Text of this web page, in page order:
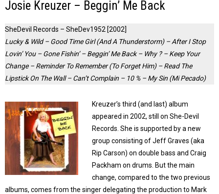
Josie Kreuzer – Beggin’ Me Back
SheDevil Records – SheDev1952 [2002]
Lucky & Wild – Good Time Girl (And A Thunderstorm) – After I Stop
Lovin’ You – Gone Fishin’ – Beggin’ Me Back – Why ? – Keep Your
Change – Reminder To Remember (To Forget Him) – Read The
Lipstick On The Wall – Can’t Complain – 10 % – My Sin (Mi Pecado)
Kreuzer’s third (and last) album
appeared in 2002, still on She-Devil
Records. She is supported by a new
group consisting of Jeff Graves (aka
Rip Carson) on double bass and Craig
Packham on drums. But the main
change, compared to the two previous
albums, comes from the singer delegating the production to Mark